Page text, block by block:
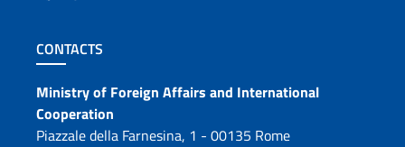
Footer section
CONTACTS
Contacts
Ministry of Foreign Affairs and International
Cooperation
Piazzale della Farnesina, 1 - 00135 Rome